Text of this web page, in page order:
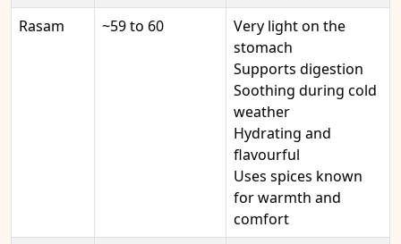
Rasam
~59 to 60
Very light on the
stomach
Supports digestion
Soothing during cold
weather
Hydrating and
flavourful
Uses spices known
for warmth and
comfort